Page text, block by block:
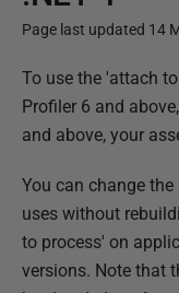
Page last updated 14
P
u
b
i
s
h
e
To use the 'attach
Profiler 6 and
and above, your
You can change
uses without
to process' on
versions. Note that